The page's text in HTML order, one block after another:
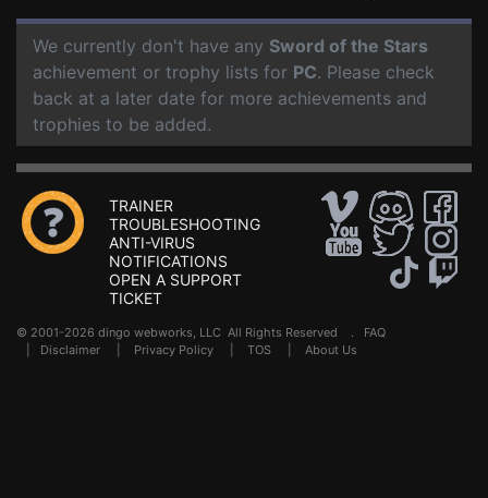
We currently don't have any Sword of the Stars
achievement or trophy lists for PC. Please check
back at a later date for more achievements and
trophies to be added.
TRAINER
TROUBLESHOOTING
ANTI-VIRUS
NOTIFICATIONS
OPEN A SUPPORT
TICKET
© 2001-2026 dingo webworks, LLC All Rights Reserved . FAQ
Disclaimer Privacy Policy TOS About Us